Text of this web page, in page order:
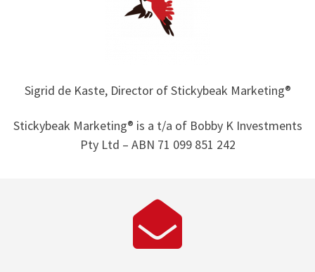
Sigrid de Kaste, Director of Stickybeak Marketing®
Stickybeak Marketing® is a t/a of Bobby K Investments
Pty Ltd – ABN 71 099 851 242